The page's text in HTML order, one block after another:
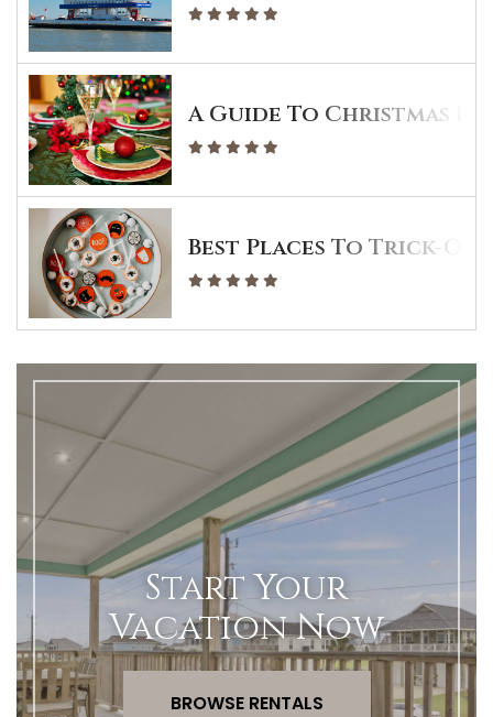
A Guide To Christmas
Best Places To Trick-
Start Your
Vacation Now
BROWSE RENTALS